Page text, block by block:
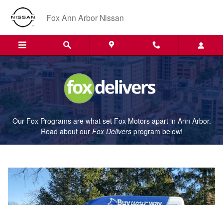
Skip to main content
Fox DeliversFox Ann Arbor Nissan
Our Fox Programs are what set Fox Motors apart in Ann Arbor.
Read about our Fox Deliversprogram below!